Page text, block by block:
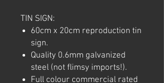
TIN SIGN:
60cm x 20cm reproduction tin
sign.
Quality 0.6mm galvanized
steel (not flimsy imports!).
Full colour commercial rated